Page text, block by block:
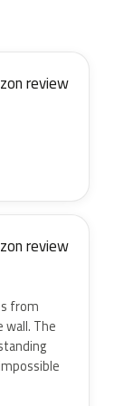
review
review
from
The